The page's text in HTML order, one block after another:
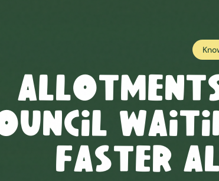
Faster